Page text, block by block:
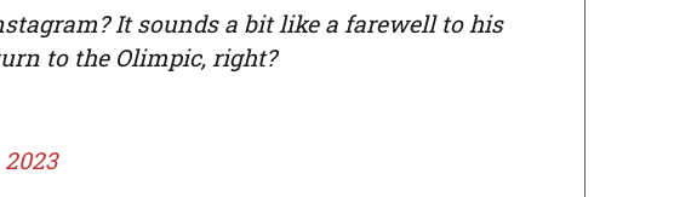
It sounds a bit like a farewell to his
to the Olimpic, right?